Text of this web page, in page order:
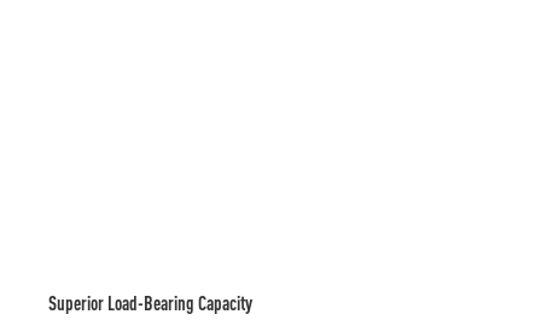
Superior Load-Bearing Capacity